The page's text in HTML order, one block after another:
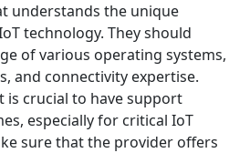
understands the unique
technology. They should
of various operating systems,
and connectivity expertise.
is crucial to have support
especially for critical IoT
sure that the provider offers